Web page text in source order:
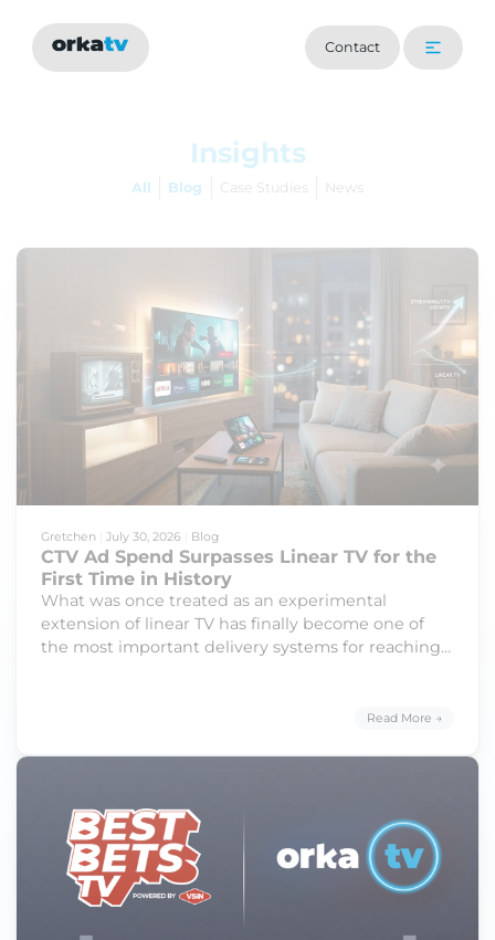
Contact
Insights
All Blog Case Studies News
Gretchen July 30, 2026 Blog
CTV Ad Spend Surpasses Linear TV for the
First Time in History
What was once treated as an experimental
extension of linear TV has finally become one of
the most important delivery systems for reaching
Read More →